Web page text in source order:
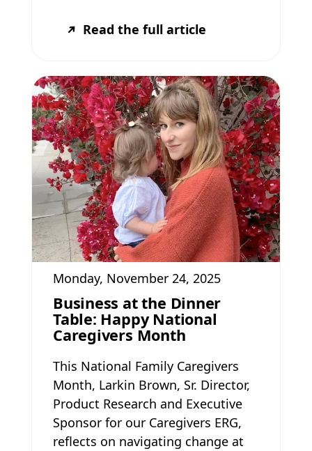
Read the full article
Monday, November 24, 2025
Business at the Dinner
Table: Happy National
Caregivers Month
This National Family Caregivers
Month, Larkin Brown, Sr. Director,
Product Research and Executive
Sponsor for our Caregivers ERG,
reflects on navigating change at